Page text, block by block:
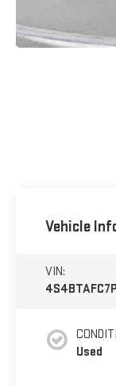
Vehicle
VIN:
Used